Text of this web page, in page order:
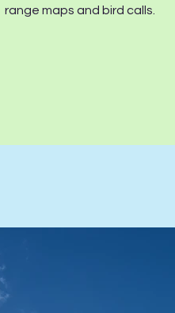
range maps and bird calls.